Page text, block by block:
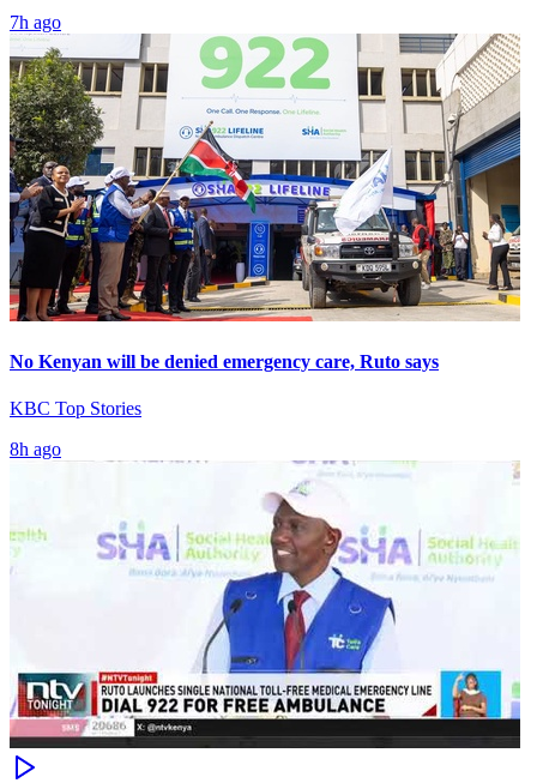
7h ago
No Kenyan will be denied emergency care, Ruto says
KBC Top Stories
8h ago